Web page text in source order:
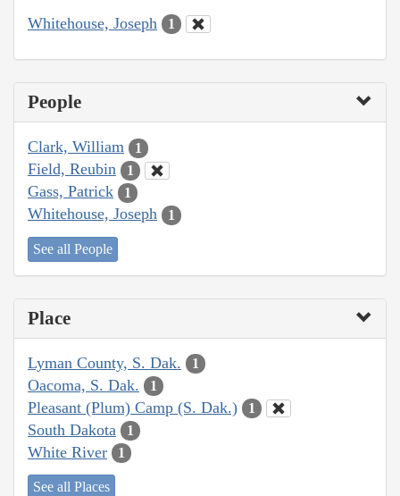
Whitehouse, Joseph 1
People
Clark, William 1
Field, Reubin 1
Gass, Patrick 1
Whitehouse, Joseph 1
See all People
Place
Lyman County, S. Dak. 1
Oacoma, S. Dak. 1
Pleasant (Plum) Camp (S. Dak.) 1
South Dakota 1
White River 1
See all Places